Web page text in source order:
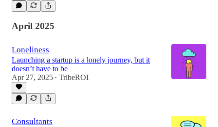
April 2025
Loneliness
Launching a startup is a lonely journey, but it
doesn’t have to be
Apr 27, 2025 • TribeROI
Consultants